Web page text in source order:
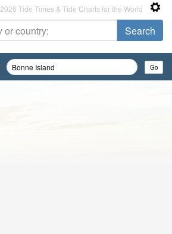
2026 Tide Times & Tide Charts for the World